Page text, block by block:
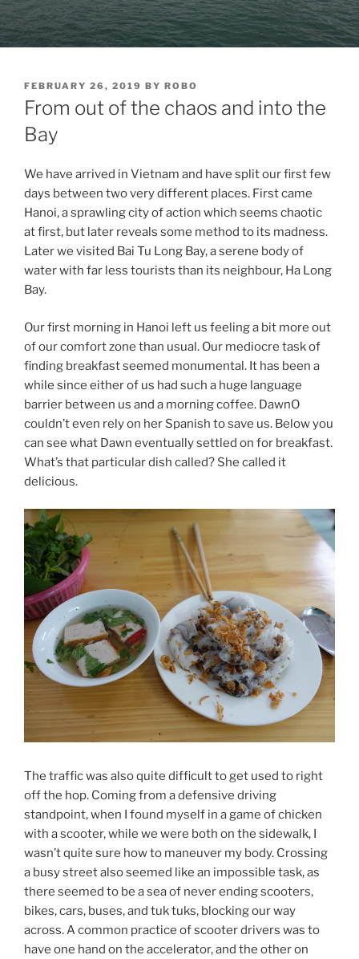
POSTED
ON
FEBRUARY 26, 2019 BY ROBO
From out of the chaos and into the
Bay
We have arrived in Vietnam and have split our first few
days between two very different places. First came
Hanoi, a sprawling city of action which seems chaotic
at first, but later reveals some method to its madness.
Later we visited Bai Tu Long Bay, a serene body of
water with far less tourists than its neighbour, Ha Long
Bay.
Our first morning in Hanoi left us feeling a bit more out
of our comfort zone than usual. Our mediocre task of
finding breakfast seemed monumental. It has been a
while since either of us had such a huge language
barrier between us and a morning coffee. DawnO
couldn’t even rely on her Spanish to save us. Below you
can see what Dawn eventually settled on for breakfast.
What’s that particular dish called? She called it
delicious.
The traffic was also quite difficult to get used to right
off the hop. Coming from a defensive driving
standpoint, when I found myself in a game of chicken
with a scooter, while we were both on the sidewalk, I
wasn’t quite sure how to maneuver my body. Crossing
a busy street also seemed like an impossible task, as
there seemed to be a sea of never ending scooters,
bikes, cars, buses, and tuk tuks, blocking our way
across. A common practice of scooter drivers was to
have one hand on the accelerator, and the other on